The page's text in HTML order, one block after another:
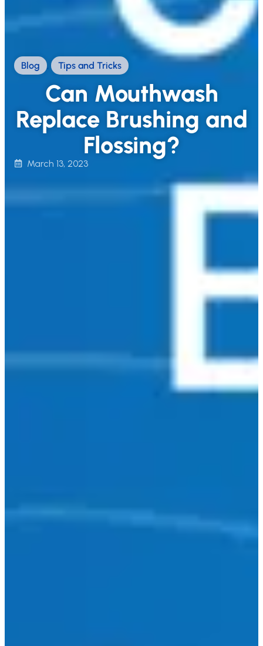
Blog , Tips and Tricks
Can Mouthwash
Replace Brushing and
Flossing?
March 13, 2023